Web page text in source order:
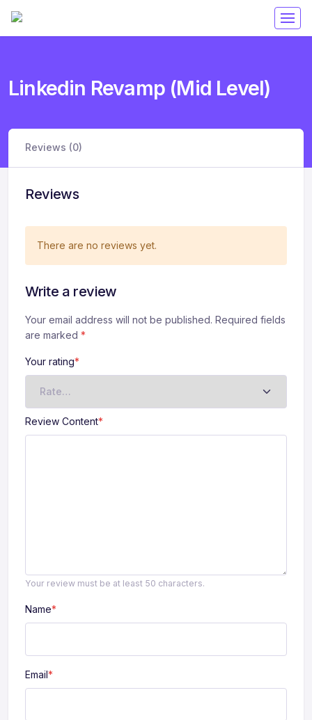
Linkedin Revamp (Mid Level)
Reviews (0)
Reviews
There are no reviews yet.
Write a review
Your email address will not be published. Required fields
are marked *
Your rating*
Review Content*
Your review must be at least 50 characters.
Name*
Email*